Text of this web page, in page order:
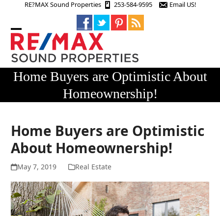
RE?MAX Sound Properties 253-584-9595 Email US!
Open
mobile
menu
Close
mobile
menu
Home Buyers are Optimistic About
Homeownership!
Home Buyers are Optimistic
About Homeownership!
May 7, 2019 Real Estate